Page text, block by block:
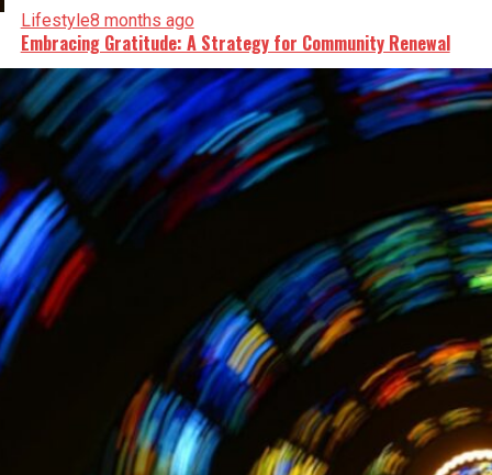
Lifestyle8 months ago
Embracing Gratitude: A Strategy for Community Renewal